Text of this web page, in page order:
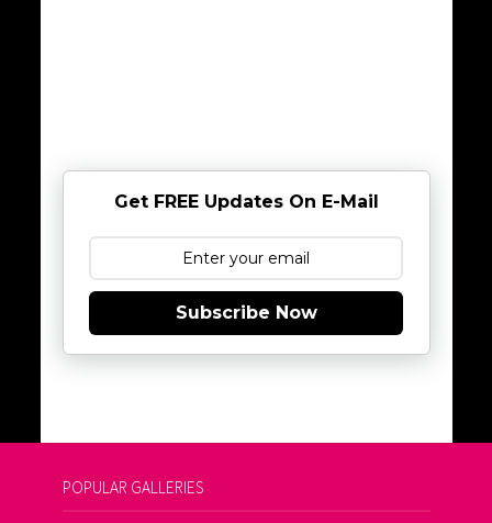
Get FREE Updates On E-Mail
Subscribe Now
POPULAR GALLERIES